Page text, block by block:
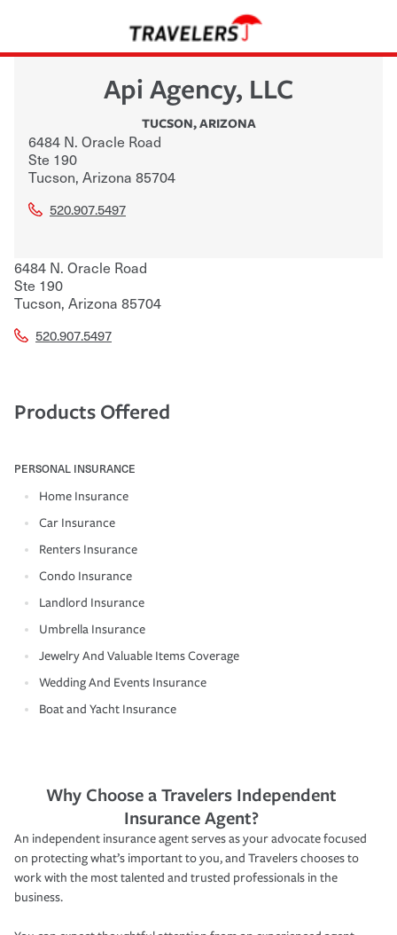
Api Agency, LLC
TUCSON,ARIZONA
6484 N. Oracle Road
Ste 190
Tucson, Arizona 85704
520.907.5497
6484 N. Oracle Road
Ste 190
Tucson, Arizona 85704
520.907.5497
Products Offered
PERSONAL INSURANCE
Home Insurance
Car Insurance
Renters Insurance
Condo Insurance
Landlord Insurance
Umbrella Insurance
Jewelry And Valuable Items Coverage
Wedding And Events Insurance
Boat and Yacht Insurance
Why Choose a Travelers Independent
Insurance Agent?
An independent insurance agent serves as your advocate focused
on protecting what’s important to you, and Travelers chooses to
work with the most talented and trusted professionals in the
business.